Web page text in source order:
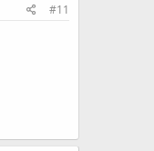
#11